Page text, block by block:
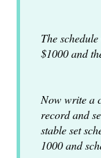
The
$1000 and
Now write a
record and
stable set
1000 and